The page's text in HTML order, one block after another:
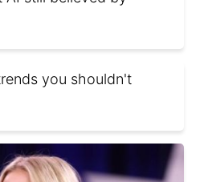
you shouldn't